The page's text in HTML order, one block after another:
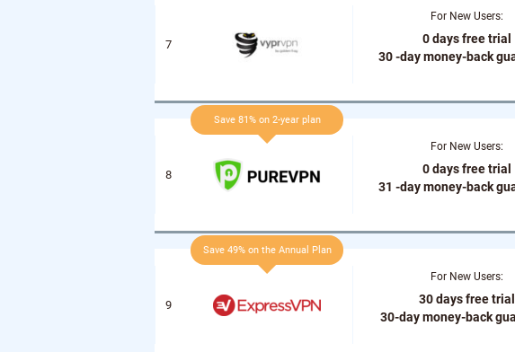
For New Users:
0 days free trial
30 -day money-back
Save 81% on 2-year plan
For New Users:
0 days free trial
31 -day money-back
Save 49% on the Annual Plan
For New Users:
30 days free trial
30-day money-back